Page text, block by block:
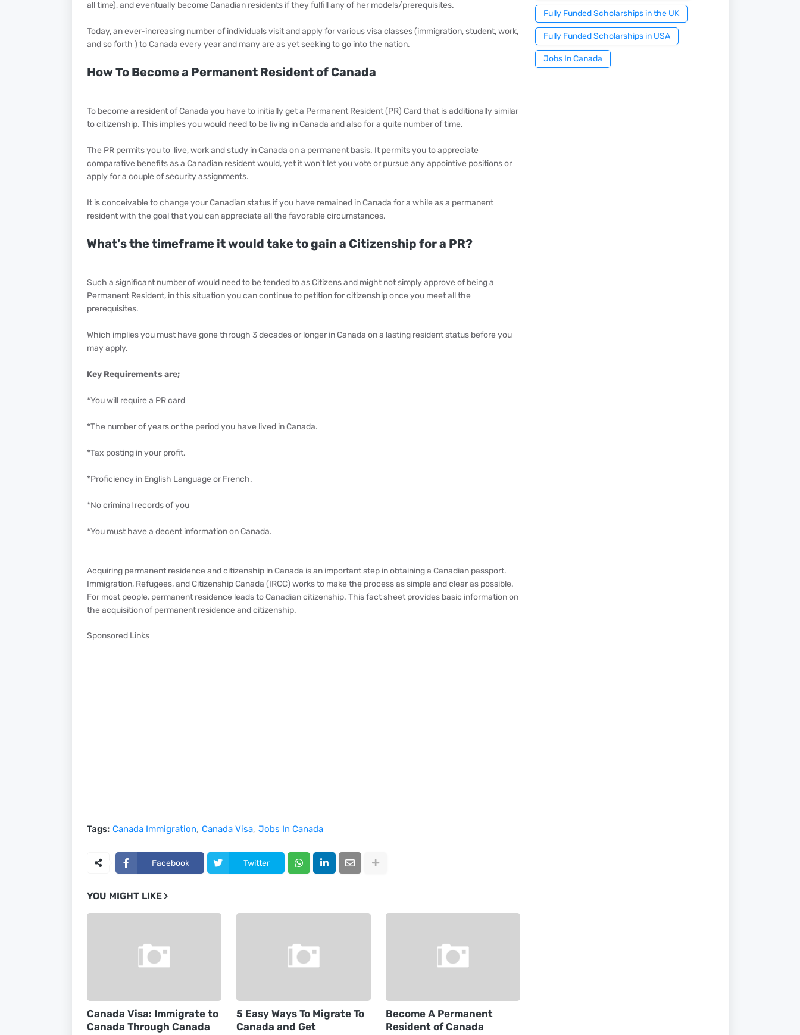
all time), and eventually become Canadian residents if they fulfill any of her models/prerequisites.
Today, an ever-increasing number of individuals visit and apply for various visa classes (immigration, student, work,
and so forth ) to Canada every year and many are as yet seeking to go into the nation.
How To Become a Permanent Resident of Canada
To become a resident of Canada you have to initially get a Permanent Resident (PR) Card that is additionally similar
to citizenship. This implies you would need to be living in Canada and also for a quite number of time.
The PR permits you to live, work and study in Canada on a permanent basis. It permits you to appreciate
comparative benefits as a Canadian resident would, yet it won't let you vote or pursue any appointive positions or
apply for a couple of security assignments.
It is conceivable to change your Canadian status if you have remained in Canada for a while as a permanent
resident with the goal that you can appreciate all the favorable circumstances.
What's the timeframe it would take to gain a Citizenship for a PR?
Such a significant number of would need to be tended to as Citizens and might not simply approve of being a
Permanent Resident, in this situation you can continue to petition for citizenship once you meet all the
prerequisites.
Which implies you must have gone through 3 decades or longer in Canada on a lasting resident status before you
may apply.
Key Requirements are;
*You will require a PR card
*The number of years or the period you have lived in Canada.
*Tax posting in your profit.
*Proficiency in English Language or French.
*No criminal records of you
*You must have a decent information on Canada.
Acquiring permanent residence and citizenship in Canada is an important step in obtaining a Canadian passport.
Immigration, Refugees, and Citizenship Canada (IRCC) works to make the process as simple and clear as possible.
For most people, permanent residence leads to Canadian citizenship. This fact sheet provides basic information on
the acquisition of permanent residence and citizenship.
Sponsored Links
Tags: Canada Immigration Canada Visa Jobs In Canada
Facebook Twitter
YOU MIGHT LIKE
Canada Visa: Immigrate to
Canada Through Canada
5 Easy Ways To Migrate To
Canada and Get
Become A Permanent
Resident of Canada
Fully Funded Scholarships in the UK
Fully Funded Scholarships in USA
Jobs In Canada